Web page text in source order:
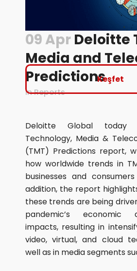
09 AprDeloitte
Media and
Predictions
inReports
Keşfet
Deloitte Global today
Technology, Media &
(TMT) Predictions report,
how worldwide trends in
businesses and
addition, the report
these trends are being
pandemic’s economic
impacts, resulting in
video, virtual, and cloud
well as in media segments